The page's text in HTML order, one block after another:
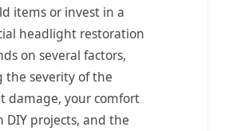
items or invest in a
headlight restoration
on several factors,
the severity of the
damage, your comfort
DIY projects, and the